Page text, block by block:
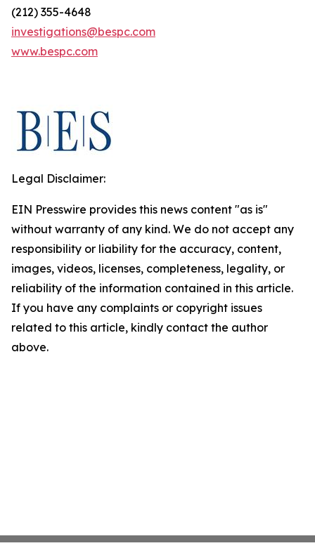
(212) 355-4648
investigations@bespc.com
www.bespc.com
Legal Disclaimer:
EIN Presswire provides this news content "as is"
without warranty of any kind. We do not accept any
responsibility or liability for the accuracy, content,
images, videos, licenses, completeness, legality, or
reliability of the information contained in this article.
If you have any complaints or copyright issues
related to this article, kindly contact the author
above.